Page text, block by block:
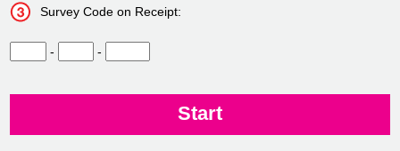
Survey Code on Receipt:
- -